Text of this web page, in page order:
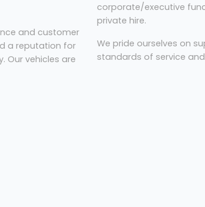
and customer
a reputation for
Our vehicles are
corporate/executive
private hire.
We pride ourselves on
standards of service